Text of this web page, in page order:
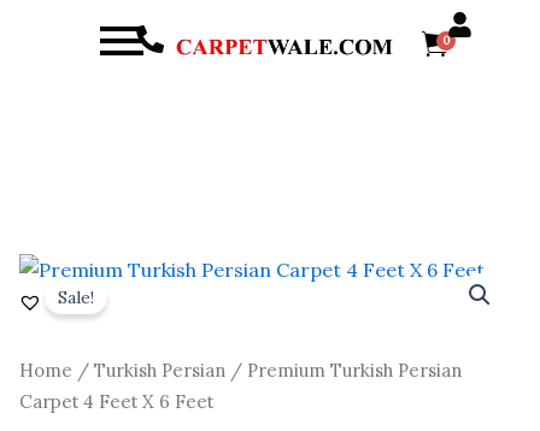
Menu 0
Sale!
Home / Turkish Persian / Premium Turkish Persian
Carpet 4 Feet X 6 Feet
Original
₹ 16,800.00.
Current
₹ 9,600.00.
Premium
Turkish
Persian
4
X